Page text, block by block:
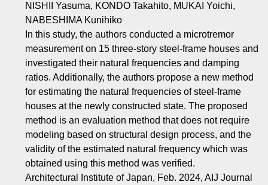
NISHII Yasuma, KONDO Takahito, MUKAI Yoichi,
NABESHIMA Kunihiko
In this study, the authors conducted a microtremor
measurement on 15 three-story steel-frame houses and
investigated their natural frequencies and damping
ratios. Additionally, the authors propose a new method
for estimating the natural frequencies of steel-frame
houses at the newly constructed state. The proposed
method is an evaluation method that does not require
modeling based on structural design process, and the
validity of the estimated natural frequency which was
obtained using this method was verified.
Architectural Institute of Japan, Feb. 2024, AIJ Journal